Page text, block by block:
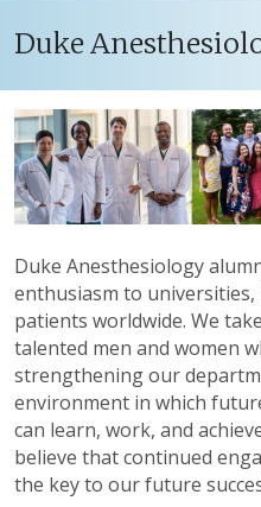
Duke
Duke Anesthesiology
enthusiasm to universities,
patients worldwide. We
talented men and women
strengthening our
environment in which
can learn, work, and
believe that continued
the key to our future